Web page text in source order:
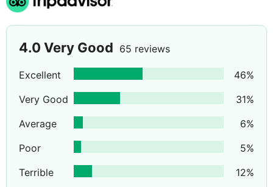
4.0 Very Good 65 reviews
Excellent 46%
Very Good
31%
Average
6%
Poor
5%
Terrible
12%